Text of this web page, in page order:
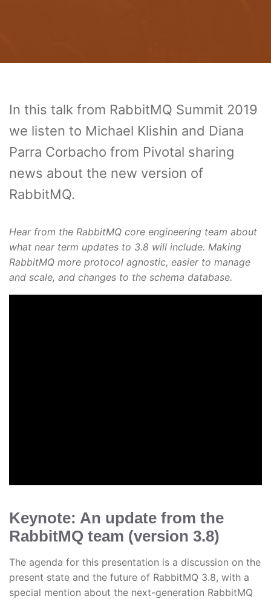
In this talk from RabbitMQ Summit 2019
we listen to Michael Klishin and Diana
Parra Corbacho from Pivotal sharing
news about the new version of
RabbitMQ.
Hear from the RabbitMQ core engineering team about
what near term updates to 3.8 will include. Making
RabbitMQ more protocol agnostic, easier to manage
and scale, and changes to the schema database.
Keynote: An update from the
RabbitMQ team (version 3.8)
The agenda for this presentation is a discussion on the
present state and the future of RabbitMQ 3.8, with a
special mention about the next-generation RabbitMQ